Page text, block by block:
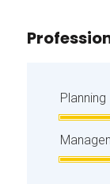
Planning